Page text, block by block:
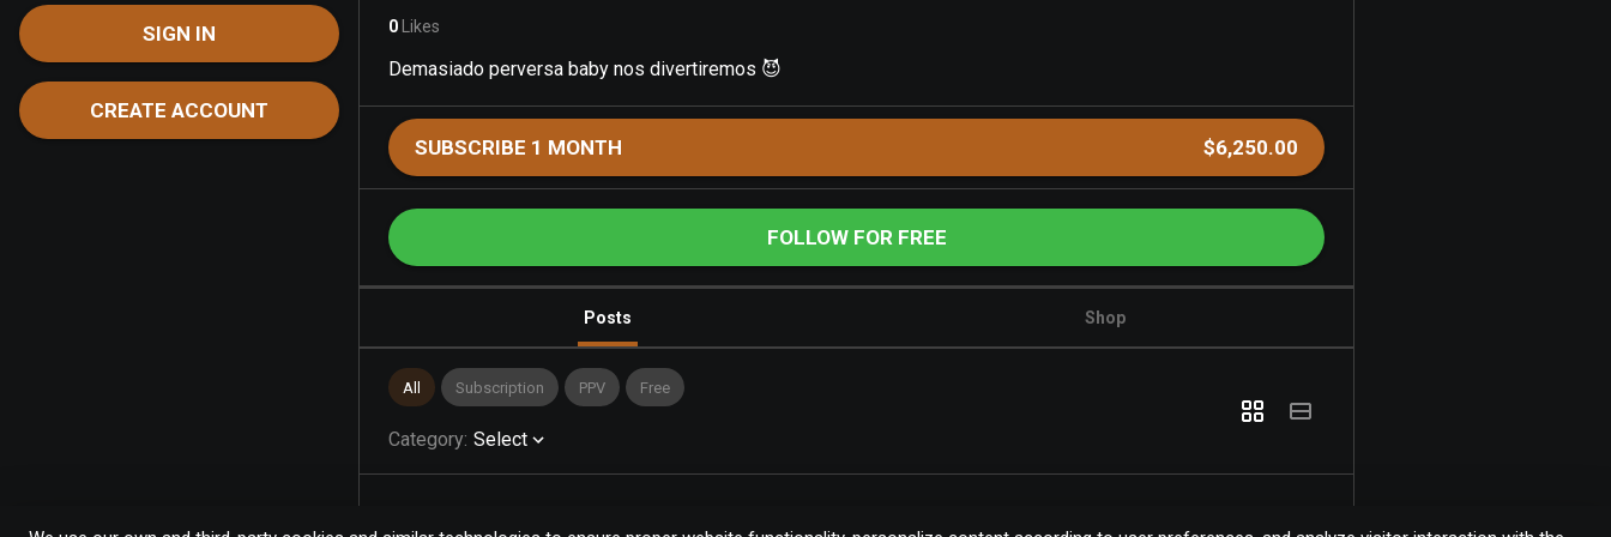
SIGN IN
CREATE ACCOUNT
0 Likes
Demasiado perversa baby nos divertiremos 😈
SUBSCRIBE 1 MONTH $6,250.00
FOLLOW FOR FREE
Posts Shop
All Subscription PPV Free
Category: Select